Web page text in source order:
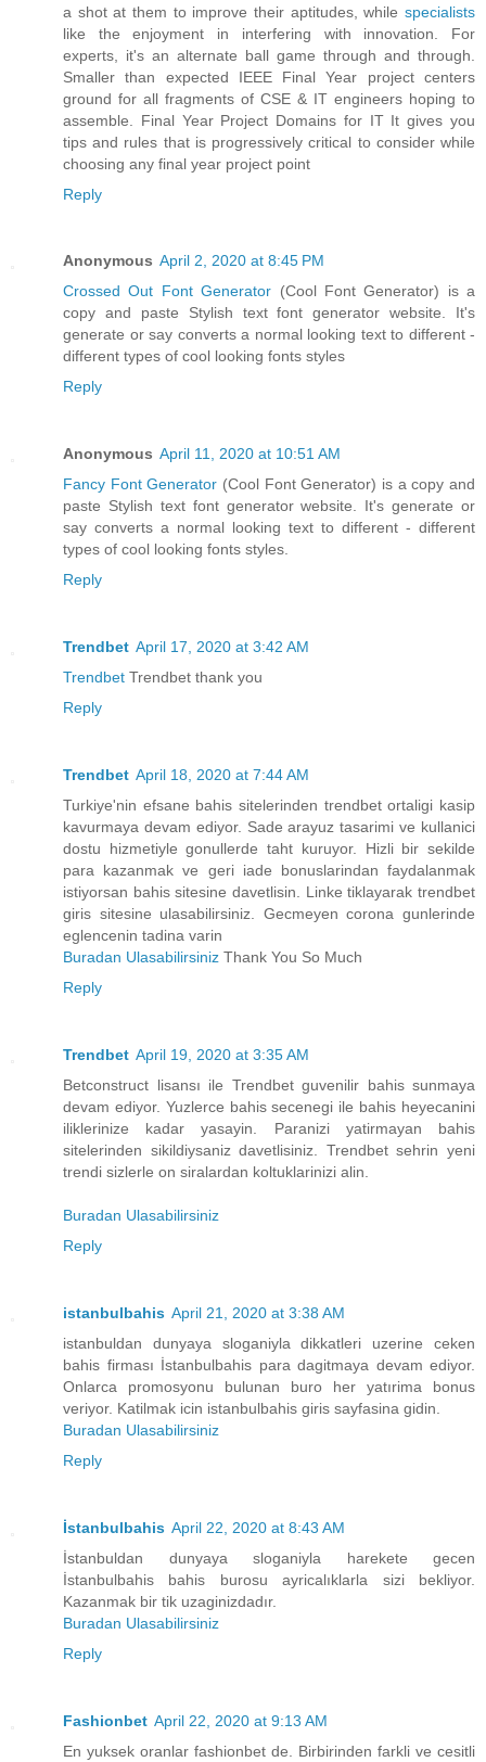
a shot at them to improve their aptitudes, while specialists
like the enjoyment in interfering with innovation. For
experts, it's an alternate ball game through and through.
Smaller than expected IEEE Final Year project centers
ground for all fragments of CSE & IT engineers hoping to
assemble. Final Year Project Domains for IT It gives you
tips and rules that is progressively critical to consider while
choosing any final year project point
Reply
Anonymous April 2, 2020 at 8:45 PM
Crossed Out Font Generator (Cool Font Generator) is a
copy and paste Stylish text font generator website. It's
generate or say converts a normal looking text to different -
different types of cool looking fonts styles
Reply
Anonymous April 11, 2020 at 10:51 AM
Fancy Font Generator (Cool Font Generator) is a copy and
paste Stylish text font generator website. It's generate or
say converts a normal looking text to different - different
types of cool looking fonts styles.
Reply
Trendbet April 17, 2020 at 3:42 AM
Trendbet Trendbet thank you
Reply
Trendbet April 18, 2020 at 7:44 AM
Turkiye'nin efsane bahis sitelerinden trendbet ortaligi kasip
kavurmaya devam ediyor. Sade arayuz tasarimi ve kullanici
dostu hizmetiyle gonullerde taht kuruyor. Hizli bir sekilde
para kazanmak ve geri iade bonuslarindan faydalanmak
istiyorsan bahis sitesine davetlisin. Linke tiklayarak trendbet
giris sitesine ulasabilirsiniz. Gecmeyen corona gunlerinde
eglencenin tadina varin
Buradan Ulasabilirsiniz Thank You So Much
Reply
Trendbet April 19, 2020 at 3:35 AM
Betconstruct lisansı ile Trendbet guvenilir bahis sunmaya
devam ediyor. Yuzlerce bahis secenegi ile bahis heyecanini
iliklerinize kadar yasayin. Paranizi yatirmayan bahis
sitelerinden sikildiysaniz davetlisiniz. Trendbet sehrin yeni
trendi sizlerle on siralardan koltuklarinizi alin.
Buradan Ulasabilirsiniz
Reply
istanbulbahis April 21, 2020 at 3:38 AM
istanbuldan dunyaya sloganiyla dikkatleri uzerine ceken
bahis firması İstanbulbahis para dagitmaya devam ediyor.
Onlarca promosyonu bulunan buro her yatırima bonus
veriyor. Katilmak icin istanbulbahis giris sayfasina gidin.
Buradan Ulasabilirsiniz
Reply
İstanbulbahis April 22, 2020 at 8:43 AM
İstanbuldan dunyaya sloganiyla harekete gecen
İstanbulbahis bahis burosu ayricalıklarla sizi bekliyor.
Kazanmak bir tik uzaginizdadır.
Buradan Ulasabilirsiniz
Reply
Fashionbet April 22, 2020 at 9:13 AM
En yuksek oranlar fashionbet de. Birbirinden farkli ve cesitli